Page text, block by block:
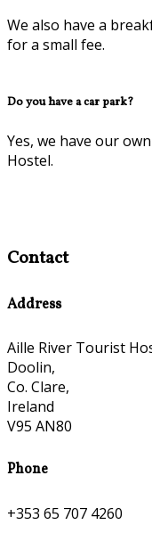
We also have a
for a small fee.
Do you have a car park?
Yes, we have our
Hostel.
Contact
Address
Aille River Tourist
Doolin,
Co. Clare,
Ireland
V95 AN80
Phone
+353 65 707 4260